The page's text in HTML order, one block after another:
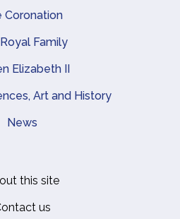
Coronation
Family
Elizabeth II
Art and History
News
this site
us